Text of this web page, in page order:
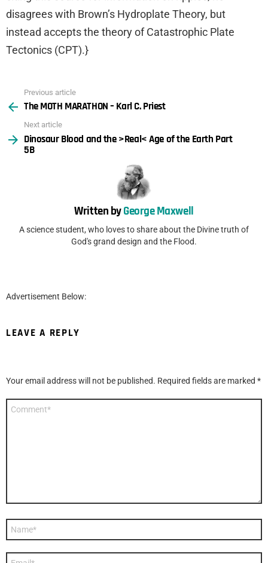
disagrees with Brown’s Hydroplate Theory, but
instead accepts the theory of Catastrophic Plate
Tectonics (CPT).}
more
Previous article
The MOTH MARATHON – Karl C. Priest
Next article
Dinosaur Blood and the >Real< Age of the Earth Part
5B
Written byGeorge Maxwell
A science student, who loves to share about the Divine truth of
God's grand design and the Flood.
Advertisement Below:
LEAVE A REPLY
Your email address will not be published. Required fields are marked *